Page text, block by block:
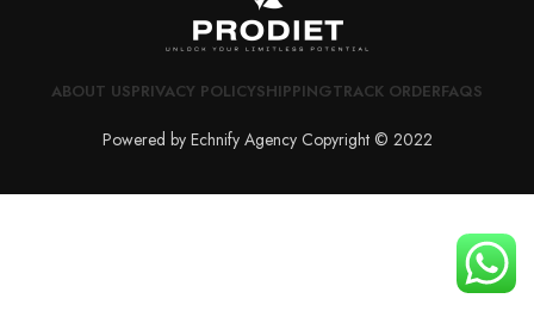
ABOUT USPRIVACY POLICYSHIPPINGTRACK ORDERFAQS
Powered by Echnify Agency Copyright © 2022